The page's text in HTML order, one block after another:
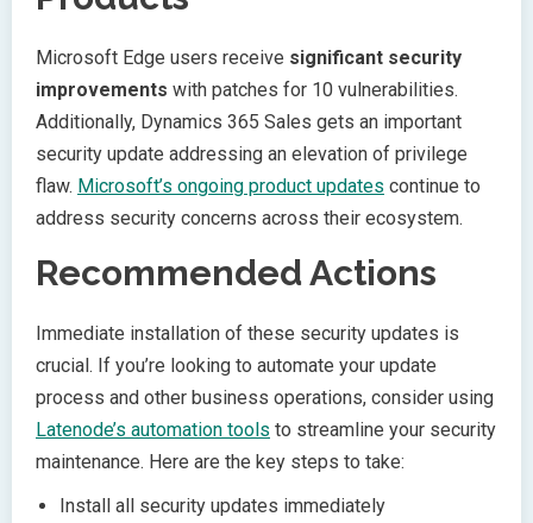
Microsoft Edge users receive significant security
improvements with patches for 10 vulnerabilities.
Additionally, Dynamics 365 Sales gets an important
security update addressing an elevation of privilege
flaw. Microsoft’s ongoing product updates continue to
address security concerns across their ecosystem.
Recommended Actions
Immediate installation of these security updates is
crucial. If you’re looking to automate your update
process and other business operations, consider using
Latenode’s automation tools to streamline your security
maintenance. Here are the key steps to take:
Install all security updates immediately